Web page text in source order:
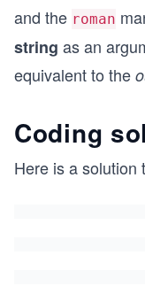
and the roman
string as an
equivalent to the
Coding
Here is a solution